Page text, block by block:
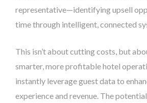
representative—identifying upsell
time through intelligent, connected
This isn’t about cutting costs, but
smarter, more profitable hotel
instantly leverage guest data to
experience and revenue. The